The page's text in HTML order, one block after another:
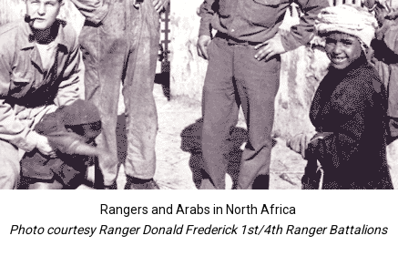
Rangers and Arabs in North Africa
Photo courtesy Ranger Donald Frederick 1st/4th Ranger Battalions